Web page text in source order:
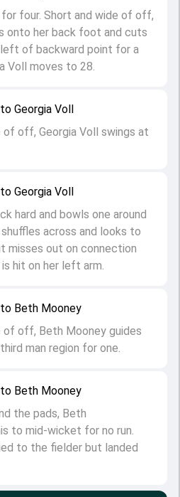
Beth Mooney
the pads, Beth
to mid-wicket for no run.
to the fielder but landed
Beth Mooney
of off, Beth Mooney guides
man region for one.
Georgia Voll
hard and bowls one around
across and looks to
misses out on connection
hit on her left arm.
Georgia Voll
of off, Georgia Voll swings at
for four. Short and wide of off,
onto her back foot and cuts
of backward point for a
Voll moves to 28.